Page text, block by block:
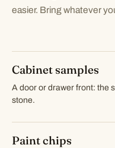
easier. Bring whatever
Cabinet samples
A door or drawer front: the
stone.
Paint chips